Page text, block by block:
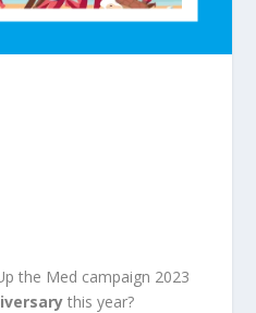
the Med campaign 2023
this year?